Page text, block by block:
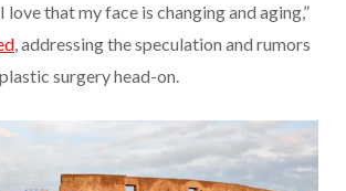
love that my face is changing and aging,”
, addressing the speculation and rumors
surgery head-on.